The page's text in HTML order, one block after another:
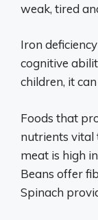
weak, tired
Iron
cognitive
children, it
Foods that
nutrients vital
meat is high
Beans offer
Spinach